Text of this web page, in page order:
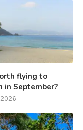
flying to
in September?
2026